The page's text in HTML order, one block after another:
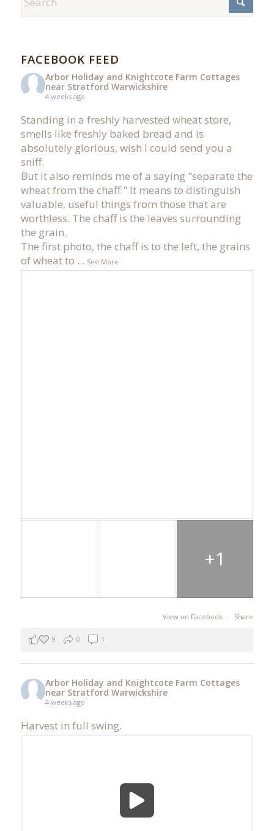
FACEBOOK FEED
Arbor Holiday and Knightcote Farm Cottages
near Stratford Warwickshire
4 weeks ago
Standing in a freshly harvested wheat store,
smells like freshly baked bread and is
absolutely glorious, wish I could send you a
sniff.
But it also reminds me of a saying "separate the
wheat from the chaff." It means to distinguish
valuable, useful things from those that are
worthless. The chaff is the leaves surrounding
the grain.
The first photo, the chaff is to the left, the grains
of wheat to ... See More
+1
View on Facebook · Share
9 0 1
Arbor Holiday and Knightcote Farm Cottages
near Stratford Warwickshire
4 weeks ago
Harvest in full swing.